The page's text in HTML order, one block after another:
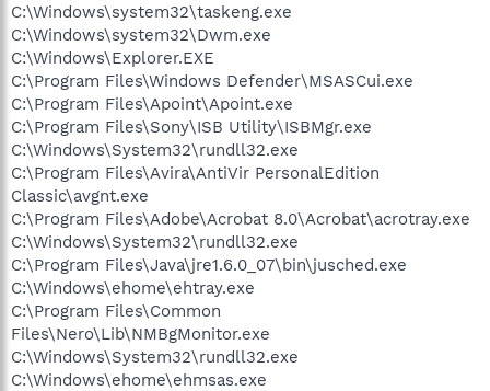
C:\Windows\system32\taskeng.exe
C:\Windows\system32\Dwm.exe
C:\Windows\Explorer.EXE
C:\Program Files\Windows Defender\MSASCui.exe
C:\Program Files\Apoint\Apoint.exe
C:\Program Files\Sony\ISB Utility\ISBMgr.exe
C:\Windows\System32\rundll32.exe
C:\Program Files\Avira\AntiVir PersonalEdition
Classic\avgnt.exe
C:\Program Files\Adobe\Acrobat 8.0\Acrobat\acrotray.exe
C:\Windows\System32\rundll32.exe
C:\Program Files\Java\jre1.6.0_07\bin\jusched.exe
C:\Windows\ehome\ehtray.exe
C:\Program Files\Common
Files\Nero\Lib\NMBgMonitor.exe
C:\Windows\System32\rundll32.exe
C:\Windows\ehome\ehmsas.exe